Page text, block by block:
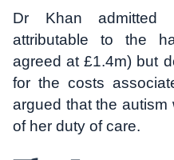
Dr Khan admitted
attributable to the
agreed at £1.4m) but
for the costs
argued that the
of her duty of care.